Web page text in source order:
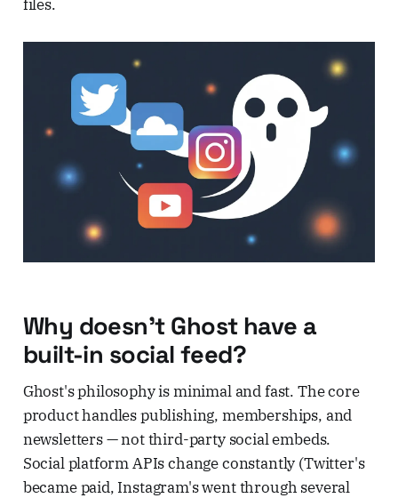
files.
Why doesn't Ghost have a
built-in social feed?
Ghost's philosophy is minimal and fast. The core
product handles publishing, memberships, and
newsletters — not third-party social embeds.
Social platform APIs change constantly (Twitter's
became paid, Instagram's went through several